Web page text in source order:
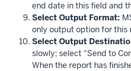
end date in this field and
Select Output Format:
only output option for this
Select Output
slowly; select "Send to
When the report has